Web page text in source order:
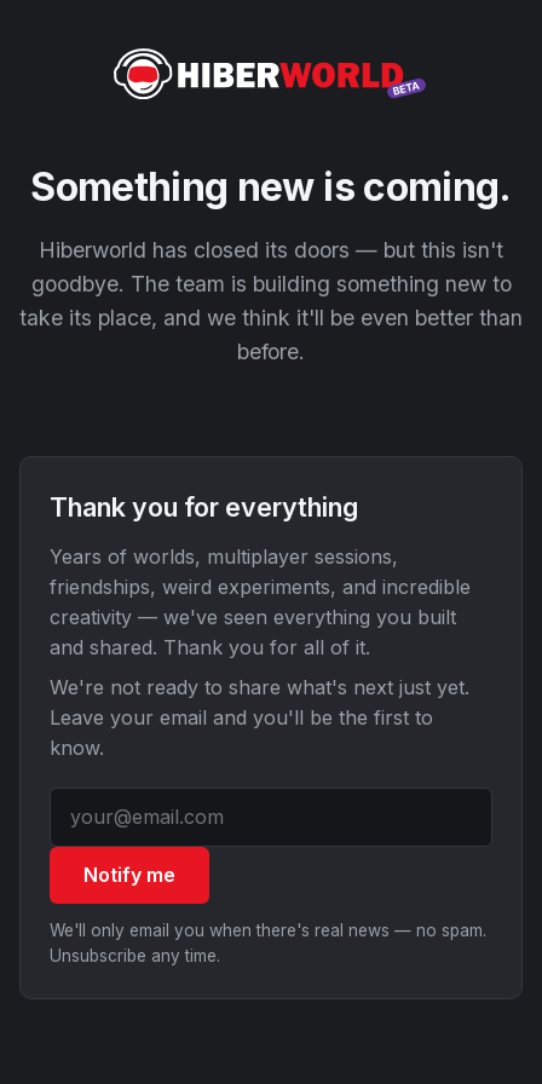
Something new is coming.
Hiberworld has closed its doors — but this isn't
goodbye. The team is building something new to
take its place, and we think it'll be even better than
before.
Thank you for everything
Years of worlds, multiplayer sessions,
friendships, weird experiments, and incredible
creativity — we've seen everything you built
and shared. Thank you for all of it.
We're not ready to share what's next just yet.
Leave your email and you'll be the first to
know.
Notify me
We'll only email you when there's real news — no spam.
Unsubscribe any time.